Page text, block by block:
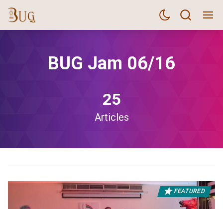
BUG Jam 06/16
25
Articles
FEATURED